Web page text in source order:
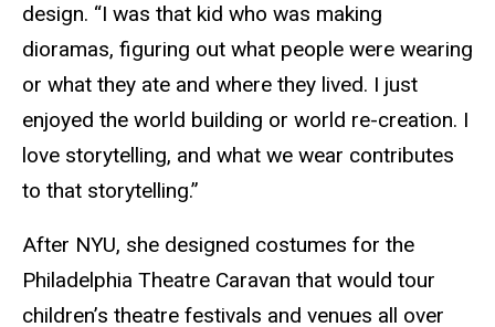
design. “I was that kid who was making
dioramas, figuring out what people were wearing
or what they ate and where they lived. I just
enjoyed the world building or world re-creation. I
love storytelling, and what we wear contributes
to that storytelling.”
After NYU, she designed costumes for the
Philadelphia Theatre Caravan that would tour
children’s theatre festivals and venues all over